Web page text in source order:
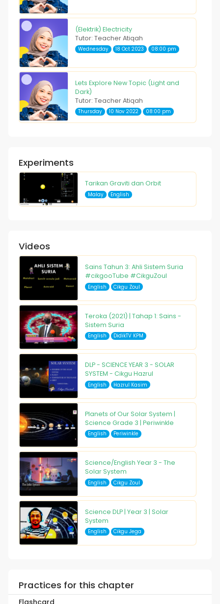
(Elektrik) Electricity
Tutor: Teacher Atiqah
Wednesday 18 Oct 2023 08:00 pm
Lets Explore New Topic (Light and
Dark)
Tutor: Teacher Atiqah
Thursday 10 Nov 2022 08:00 pm
Experiments
Tarikan Graviti dan Orbit
Malay English
Videos
Sains Tahun 3: Ahli Sistem Suria
#cikgooTube #CikguZoul
English Cikgu Zoul
Teroka (2021) | Tahap 1: Sains -
Sistem Suria
English DidikTV KPM
DLP - SCIENCE YEAR 3 - SOLAR
SYSTEM - Cikgu Hazrul
English Hazrul Kasim
Planets of Our Solar System |
Science Grade 3 | Periwinkle
English Periwinkle
Science/English Year 3 - The
Solar System
English Cikgu Zoul
Science DLP | Year 3 | Solar
System
English Cikgu Jega
Practices for this chapter